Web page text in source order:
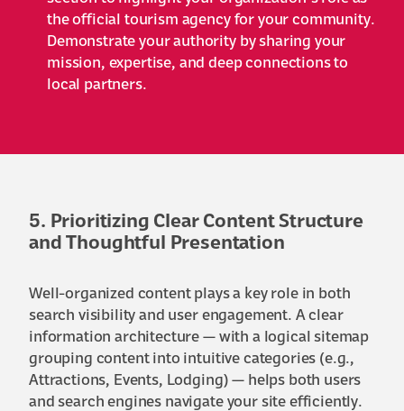
the official tourism agency for your community.
Demonstrate your authority by sharing your
mission, expertise, and deep connections to
local partners.
5. Prioritizing Clear Content Structure
and Thoughtful Presentation
Well-organized content plays a key role in both
search visibility and user engagement. A clear
information architecture — with a logical sitemap
grouping content into intuitive categories (e.g.,
Attractions, Events, Lodging) — helps both users
and search engines navigate your site efficiently.